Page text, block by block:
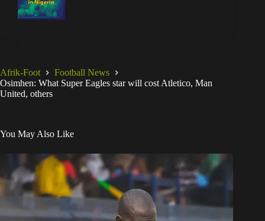
Afrik-Foot
Football News
Osimhen: What Super Eagles star will cost Atletico, Man
United, others
You May Also Like